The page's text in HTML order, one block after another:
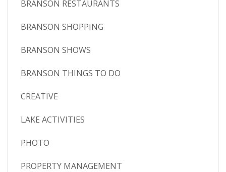
BRANSON RESTAURANTS
BRANSON SHOPPING
BRANSON SHOWS
BRANSON THINGS TO DO
CREATIVE
LAKE ACTIVITIES
PHOTO
PROPERTY MANAGEMENT